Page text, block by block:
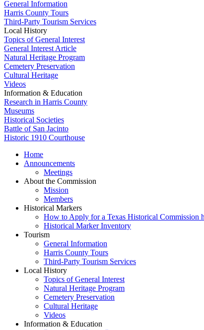
General Information
Harris County Tours
Third-Party Tourism Services
Local History
Topics of General Interest
General Interest Article
Natural Heritage Program
Cemetery Preservation
Cultural Heritage
Videos
Information & Education
Research in Harris County
Museums
Historical Societies
Battle of San Jacinto
Historic 1910 Courthouse
Home
Announcements
Meetings
About the Commission
Mission
Members
Historical Markers
How to Apply for a Texas Historical Commission
Historical Marker Inventory
Tourism
General Information
Harris County Tours
Third-Party Tourism Services
Local History
Topics of General Interest
Natural Heritage Program
Cemetery Preservation
Cultural Heritage
Videos
Information & Education